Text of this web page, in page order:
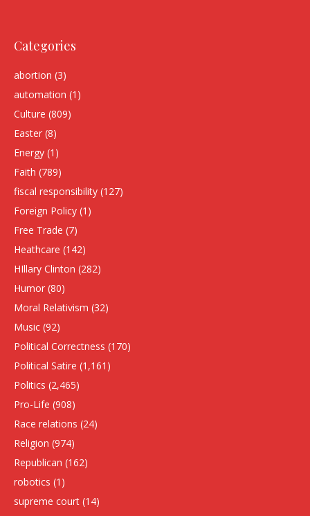
Categories
abortion (3)
automation (1)
Culture (809)
Easter (8)
Energy (1)
Faith (789)
fiscal responsibility (127)
Foreign Policy (1)
Free Trade (7)
Heathcare (142)
HIllary Clinton (282)
Humor (80)
Moral Relativism (32)
Music (92)
Political Correctness (170)
Political Satire (1,161)
Politics (2,465)
Pro-Life (908)
Race relations (24)
Religion (974)
Republican (162)
robotics (1)
supreme court (14)